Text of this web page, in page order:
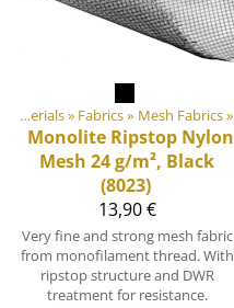
DIY Outdoor equipment materials‪» Fabrics‪» Mesh Fabrics‪»
Monolite Ripstop Nylon
Mesh 24 g/m², Black
(8023)
13,90 €
Very fine and strong mesh fabric
from monofilament thread. With
ripstop structure and DWR
treatment for resistance.
materials ‪»